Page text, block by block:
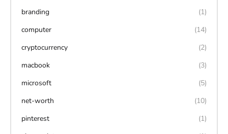
branding
(1)
computer
(14)
cryptocurrency
(2)
macbook
(3)
microsoft
(5)
net-worth
(10)
pinterest
(1)